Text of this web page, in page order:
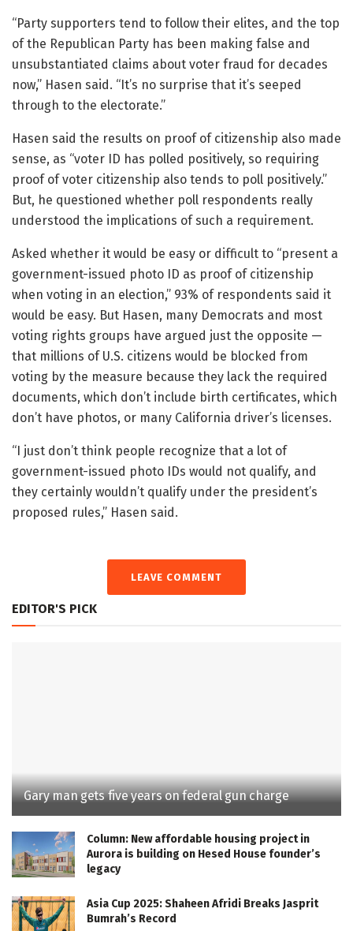
“Party supporters tend to follow their elites, and the top
of the Republican Party has been making false and
unsubstantiated claims about voter fraud for decades
now,” Hasen said. “It’s no surprise that it’s seeped
through to the electorate.”
Hasen said the results on proof of citizenship also made
sense, as “voter ID has polled positively, so requiring
proof of voter citizenship also tends to poll positively.”
But, he questioned whether poll respondents really
understood the implications of such a requirement.
Asked whether it would be easy or difficult to “present a
government-issued photo ID as proof of citizenship
when voting in an election,” 93% of respondents said it
would be easy. But Hasen, many Democrats and most
voting rights groups have argued just the opposite —
that millions of U.S. citizens would be blocked from
voting by the measure because they lack the required
documents, which don’t include birth certificates, which
don’t have photos, or many California driver’s licenses.
“I just don’t think people recognize that a lot of
government-issued photo IDs would not qualify, and
they certainly wouldn’t qualify under the president’s
proposed rules,” Hasen said.
LEAVE COMMENT
EDITOR'S PICK
Gary man gets five years on federal gun charge
Column: New affordable housing project in
Aurora is building on Hesed House founder’s
legacy
Asia Cup 2025: Shaheen Afridi Breaks Jasprit
Bumrah’s Record